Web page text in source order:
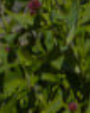
a family holiday
are no excuses
place with a mild
to cater for all
active or those who